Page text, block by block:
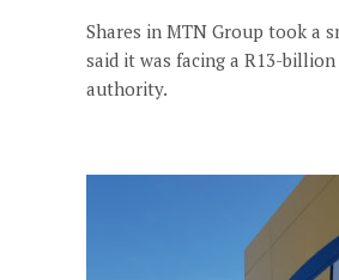
Shares in MTN Group took a
said it was facing a R13-
authority.